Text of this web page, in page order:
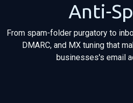
Anti-
From spam-folder purgatory to
DMARC, and MX tuning that
businesses's email